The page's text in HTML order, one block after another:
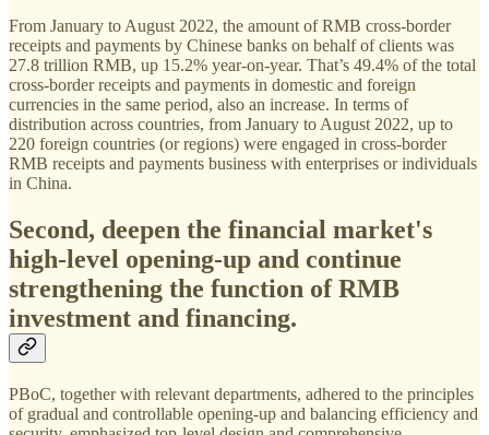
From January to August 2022, the amount of RMB cross-border
receipts and payments by Chinese banks on behalf of clients was
27.8 trillion RMB, up 15.2% year-on-year. That’s 49.4% of the total
cross-border receipts and payments in domestic and foreign
currencies in the same period, also an increase. In terms of
distribution across countries, from January to August 2022, up to
220 foreign countries (or regions) were engaged in cross-border
RMB receipts and payments business with enterprises or individuals
in China.
Second, deepen the financial market's
high-level opening-up and continue
strengthening the function of RMB
investment and financing.
PBoC, together with relevant departments, adhered to the principles
of gradual and controllable opening-up and balancing efficiency and